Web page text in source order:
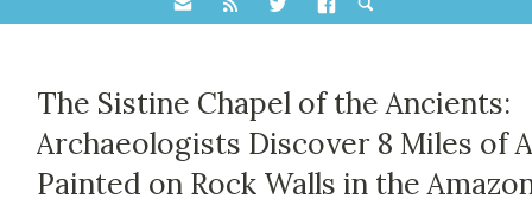
The Sistine Chapel of the Ancients:
Archaeologists Discover 8 Miles of
Painted on Rock Walls in the